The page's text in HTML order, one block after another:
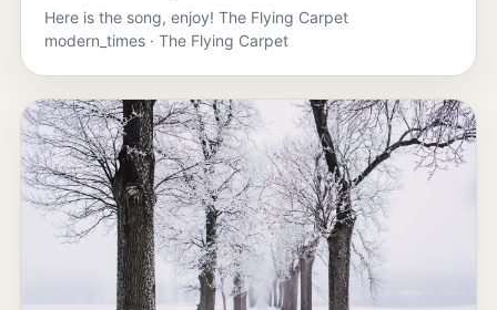
Here is the song, enjoy! The Flying Carpet
modern_times · The Flying Carpet